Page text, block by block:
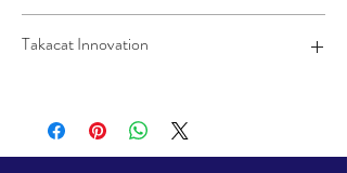
motors sold separately.
Takacat Innovation
Easy inflate, deflate, and stow
Halkey-Roberts fill valves
Open transom and raised floor keep